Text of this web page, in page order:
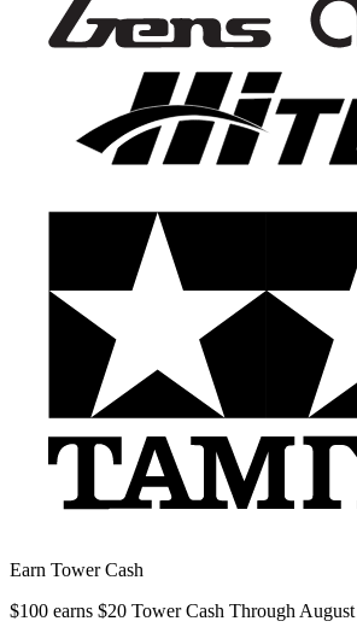
Earn Tower Cash
$100 earns $20 Tower Cash Through